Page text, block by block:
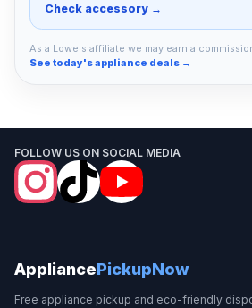
Check accessory →
As a Lowe's affiliate we may earn a
See today's appliance deals →
FOLLOW US ON SOCIAL MEDIA
AppliancePickupNow
Free appliance pickup and eco-friendly